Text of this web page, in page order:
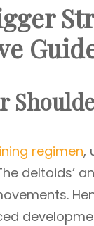
regimen,
deltoids’